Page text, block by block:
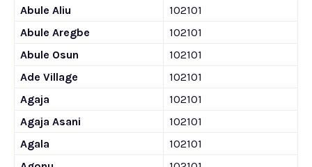
Abule Aliu
102101
Abule Aregbe
102101
Abule Osun
102101
Ade Village
102101
Agaja
102101
Agaja Asani
102101
Agala
102101